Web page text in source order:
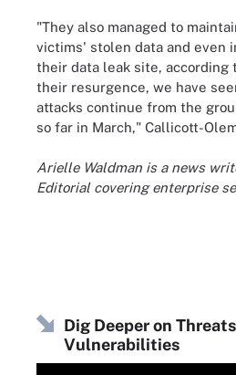
"They also managed to
victims' stolen data and even
their data leak site, according
their resurgence, we have
attacks continue from the
so far in March," Callicott-
Arielle Waldman is a news
Editorial covering enterprise
Dig Deeper on
Vulnerabilities